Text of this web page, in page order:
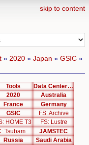
skip to content
» 2020» Japan » GSIC»
Tools
Data Center List
2020
Australia
France
Germany
GSIC
FS: Archive
HOME T3
FS: Lustre
JAMSTEC
Russia
Saudi Arabia